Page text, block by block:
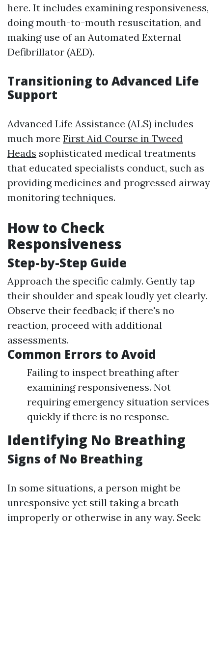
here. It includes examining responsiveness,
doing mouth-to-mouth resuscitation, and
making use of an Automated External
Defibrillator (AED).
Transitioning to Advanced Life
Support
Advanced Life Assistance (ALS) includes
much more First Aid Course in Tweed
Heads sophisticated medical treatments
that educated specialists conduct, such as
providing medicines and progressed airway
monitoring techniques.
How to Check
Responsiveness
Step-by-Step Guide
Approach the specific calmly. Gently tap
their shoulder and speak loudly yet clearly.
Observe their feedback; if there's no
reaction, proceed with additional
assessments.
Common Errors to Avoid
Failing to inspect breathing after
examining responsiveness. Not
requiring emergency situation services
quickly if there is no response.
Identifying No Breathing
Signs of No Breathing
In some situations, a person might be
unresponsive yet still taking a breath
improperly or otherwise in any way. Seek: